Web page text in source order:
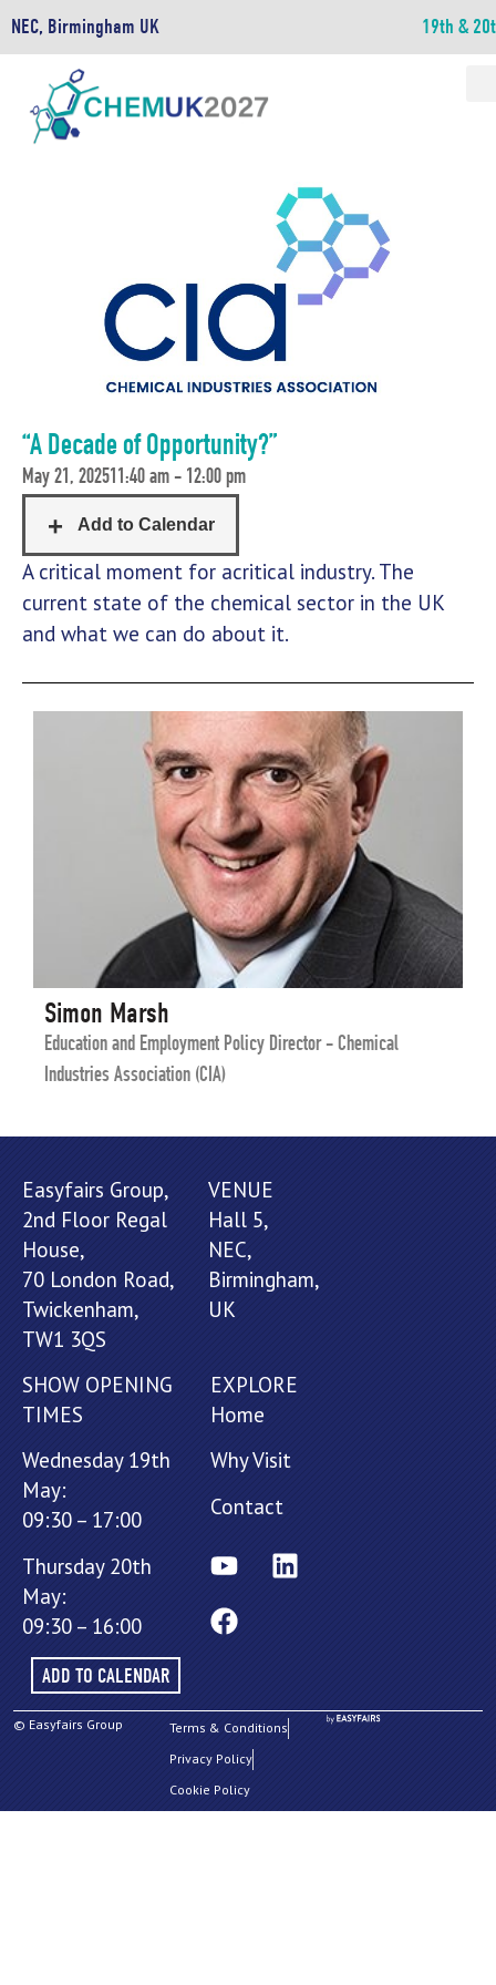
NEC, Birmingham UK 19th &
“A Decade of Opportunity?”
May 21, 202511:40 am - 12:00 pm
A critical moment for acritical industry. The
current state of the chemical sector in the UK
and what we can do about it.
Simon Marsh
Education and Employment Policy Director - Chemical
Industries Association (CIA)
Easyfairs Group,
2nd Floor Regal
House,
70 London Road,
Twickenham,
TW1 3QS
VENUE
Hall 5,
NEC,
Birmingham,
UK
SHOW OPENING
TIMES
Wednesday 19th
May:
09:30 – 17:00
Thursday 20th
May:
09:30 – 16:00
ADD TO CALENDAR
EXPLORE
Home
Why Visit
Contact
© Easyfairs Group
Terms & Conditions
Privacy Policy
Cookie Policy